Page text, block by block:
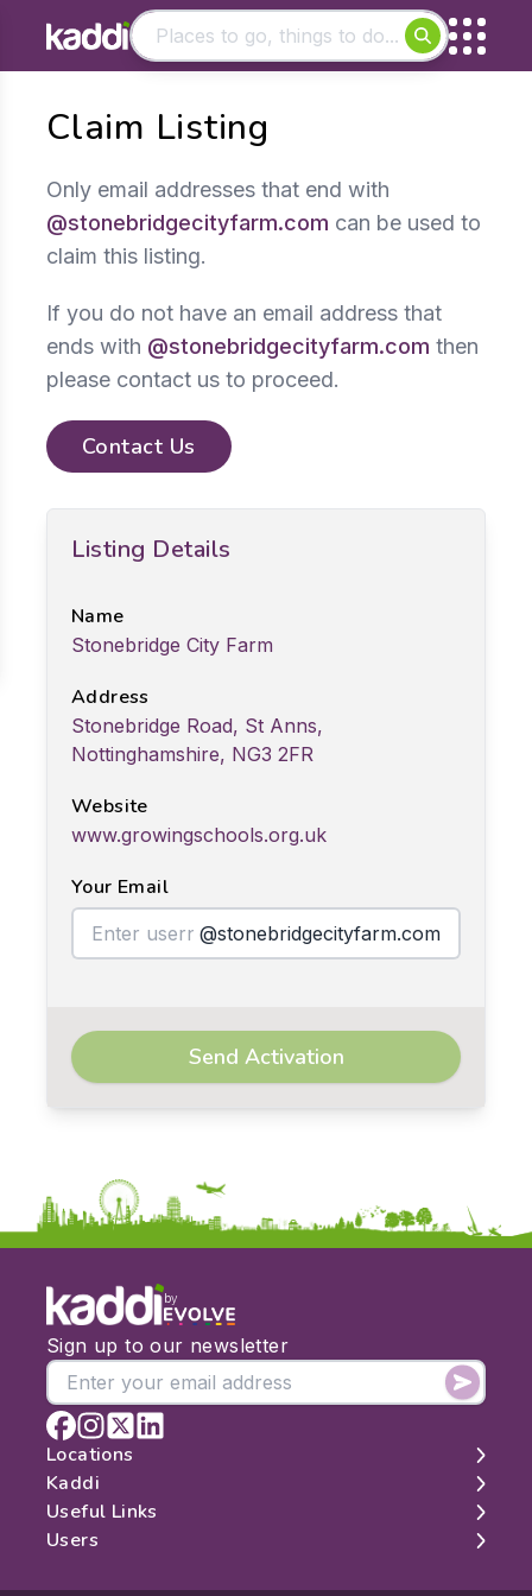
Other searches
Claim Listing
Only email addresses that end with
@stonebridgecityfarm.com can be used to
claim this listing.
If you do not have an email address that
ends with @stonebridgecityfarm.com then
please contact us to proceed.
Contact Us
Listing Details
Name
Stonebridge City Farm
Address
Stonebridge Road, St Anns,
Nottinghamshire, NG3 2FR
Website
www.growingschools.org.uk
Your Email
@stonebridgecityfarm.com
Send Activation
by
Sign up to our newsletter
Locations
London
Edinburgh
Manchester
Kaddi
About
Contact
Useful Links
Search
Users